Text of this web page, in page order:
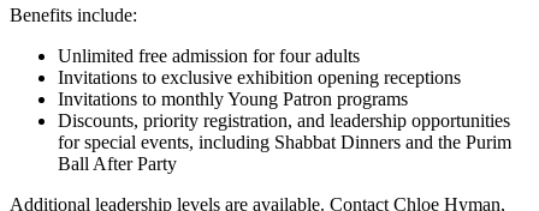
Benefits include:
Unlimited free admission for four adults
Invitations to exclusive exhibition opening receptions
Invitations to monthly Young Patron programs
Discounts, priority registration, and leadership opportunities
for special events, including Shabbat Dinners and the Purim
Ball After Party
Additional leadership levels are available. Contact Chloe Hyman,